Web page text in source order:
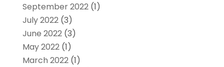
September 2022(1)
July 2022(3)
June 2022(3)
May 2022(1)
March 2022(1)